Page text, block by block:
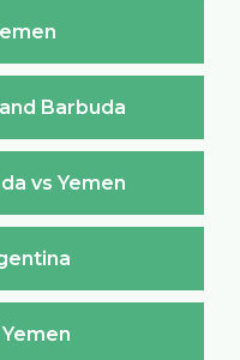
Barbuda
vs Yemen